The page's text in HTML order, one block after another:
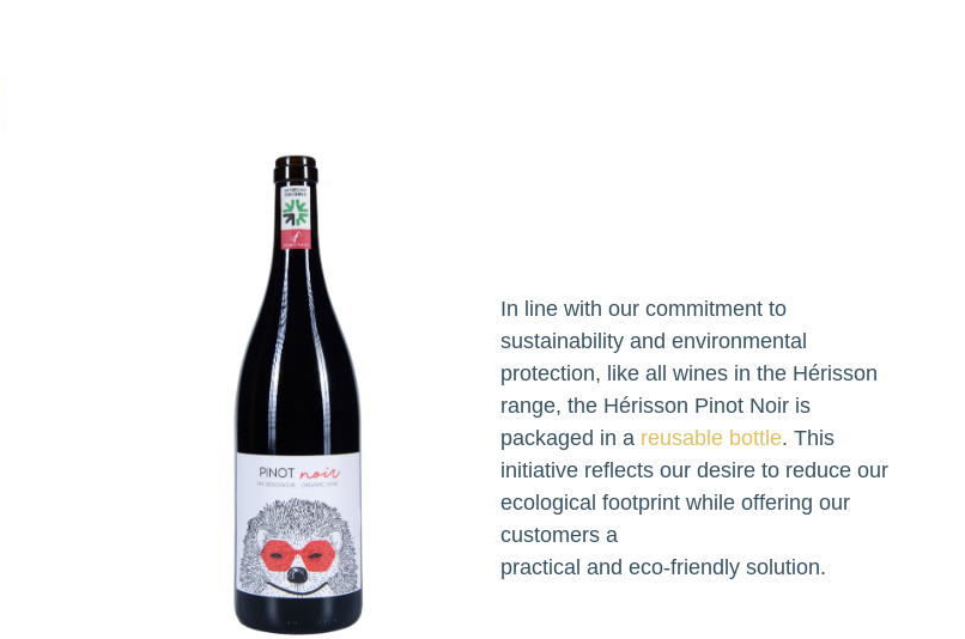
In line with our commitment to
sustainability and environmental
protection, like all wines in the Hérisson
range, the Hérisson Pinot Noir is
packaged in a reusable bottle. This
initiative reflects our desire to reduce our
ecological footprint while offering our
customers a
practical and eco-friendly solution.